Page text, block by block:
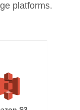
platforms.